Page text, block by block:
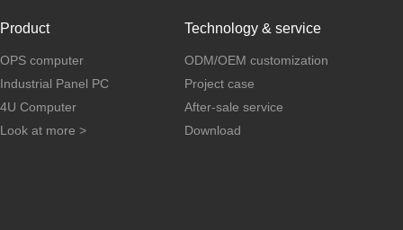
Product
OPS computer
Industrial Panel PC
4U Computer
Look at more >
Technology & service
ODM/OEM customization
Project case
After-sale service
Download